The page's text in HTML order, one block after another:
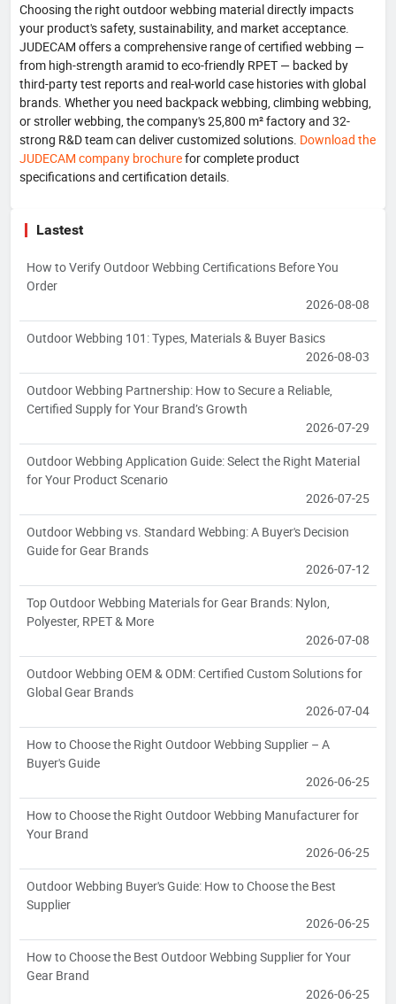
Choosing the right outdoor webbing material directly impacts
your product's safety, sustainability, and market acceptance.
JUDECAM offers a comprehensive range of certified webbing —
from high-strength aramid to eco-friendly RPET — backed by
third-party test reports and real-world case histories with global
brands. Whether you need backpack webbing, climbing webbing,
or stroller webbing, the company's 25,800 m² factory and 32-
strong R&D team can deliver customized solutions. Download the
JUDECAM company brochurefor complete product
specifications and certification details.
Lastest
How to Verify Outdoor Webbing Certifications Before You
Order
2026-08-08
Outdoor Webbing 101: Types, Materials & Buyer Basics
2026-08-03
Outdoor Webbing Partnership: How to Secure a Reliable,
Certified Supply for Your Brand’s Growth
2026-07-29
Outdoor Webbing Application Guide: Select the Right Material
for Your Product Scenario
2026-07-25
Outdoor Webbing vs. Standard Webbing: A Buyer's Decision
Guide for Gear Brands
2026-07-12
Top Outdoor Webbing Materials for Gear Brands: Nylon,
Polyester, RPET & More
2026-07-08
Outdoor Webbing OEM & ODM: Certified Custom Solutions for
Global Gear Brands
2026-07-04
How to Choose the Right Outdoor Webbing Supplier – A
Buyer's Guide
2026-06-25
How to Choose the Right Outdoor Webbing Manufacturer for
Your Brand
2026-06-25
Outdoor Webbing Buyer's Guide: How to Choose the Best
Supplier
2026-06-25
How to Choose the Best Outdoor Webbing Supplier for Your
Gear Brand
2026-06-25